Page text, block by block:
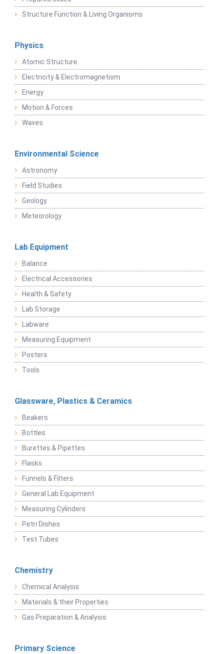
Structure Function & Living Organisms
Physics
Atomic Structure
Electricity & Electromagnetism
Energy
Motion & Forces
Waves
Environmental Science
Astronomy
Field Studies
Geology
Meteorology
Lab Equipment
Balance
Electrical Accessories
Health & Safety
Lab Storage
Labware
Measuring Equipment
Posters
Tools
Glassware, Plastics & Ceramics
Beakers
Bottles
Burettes & Pipettes
Flasks
Funnels & Filters
General Lab Equipment
Measuring Cylinders
Petri Dishes
Test Tubes
Chemistry
Chemical Analysis
Materials & their Properties
Gas Preparation & Analysis
Primary Science